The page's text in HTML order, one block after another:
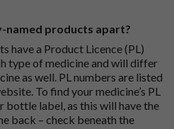
named products apart?
have a Product Licence (PL)
type of medicine and will differ
as well. PL numbers are listed
To find your medicine’s PL
bottle label, as this will have the
back – check beneath the